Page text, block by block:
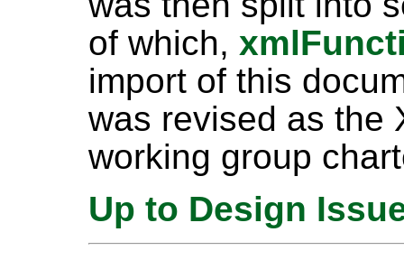
of which,
import of this
was revised as the
working group
Up to Design